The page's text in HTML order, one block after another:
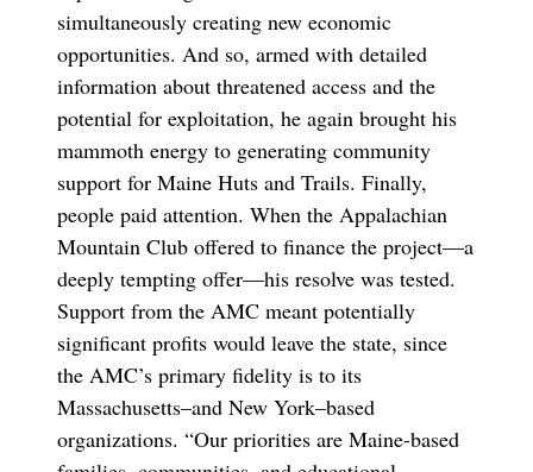
simultaneously creating new economic
opportunities. And so, armed with detailed
information about threatened access and the
potential for exploitation, he again brought his
mammoth energy to generating community
support for Maine Huts and Trails. Finally,
people paid attention. When the Appalachian
Mountain Club offered to finance the project—a
deeply tempting offer—his resolve was tested.
Support from the AMC meant potentially
significant profits would leave the state, since
the AMC’s primary fidelity is to its
Massachusetts–and New York–based
organizations. “Our priorities are Maine-based